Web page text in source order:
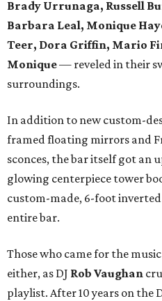
Brady Urrunaga, Russell
Barbara Leal, Monique
Teer, Dora Griffin, Mario
Monique— reveled in their
surroundings.
In addition to new custom-
framed floating mirrors and
sconces, the bar itself got an
glowing centerpiece tower
custom-made, 6-foot
entire bar.
Those who came for the
either, as DJ Rob Vaughan
playlist. After 10 years on the